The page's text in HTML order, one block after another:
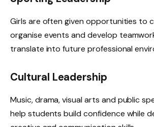
Girls are often given opportunities to
organise events and develop
translate into future professional
Cultural Leadership
Music, drama, visual arts and public
help students build confidence while